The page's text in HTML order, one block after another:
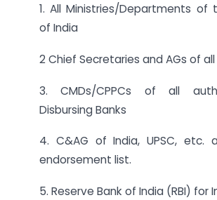
1. All Ministries/Departments of
of India
2 Chief Secretaries and AGs of
3. CMDs/CPPCs of all
Disbursing Banks
4. C&AG of India, UPSC, etc.
endorsement list.
5. Reserve Bank of India (RBI) for